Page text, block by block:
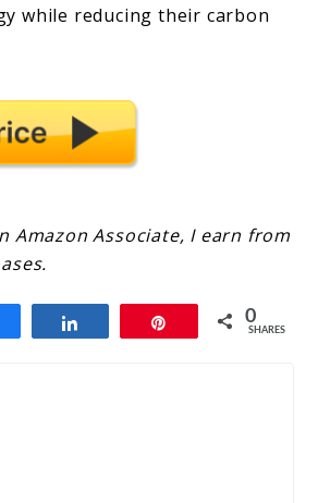
while reducing their carbon
Amazon Associate, I earn from
0
SHARES